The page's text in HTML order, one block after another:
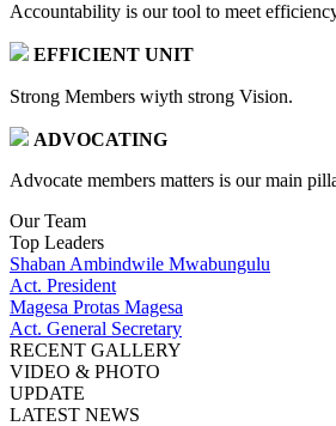
Accountability is our tool to meet
EFFICIENT UNIT
Strong Members wiyth strong Vision.
ADVOCATING
Advocate members matters is our main
Our Team
Top Leaders
Shaban Ambindwile Mwabungulu
Act. President
Magesa Protas Magesa
Act. General Secretary
RECENT GALLERY
VIDEO & PHOTO
UPDATE
LATEST NEWS